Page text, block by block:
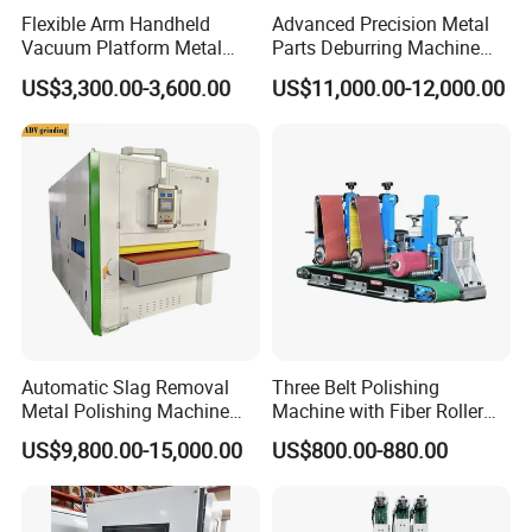
stainless steel and carbon steel process with good finish.
Conveyor Belt
Multi layer thickened material facilitates no deviation of
conveyor belt and long service life;
High damping conveyor belt with good anti-slip performance.
Flexible Arm Handheld
Vacuum Platform Metal
Sheet Deburring and
Polishing Machine
US$3,300.00-3,600.00
Advanced Precision Metal
Parts Deburring Machine
Used for Tool and Die
Workshops
US$11,000.00-12,000.00
Automatic Slag Removal
Metal Polishing Machine
Sheet Metal Grinding
Finishing Machine Edge
Rounding Laser Deburring
Machine Wide Belt Sander
US$9,800.00-15,000.00
Three Belt Polishing
Machine with Fiber Roller
for Stainless Steel Pipe
US$800.00-880.00